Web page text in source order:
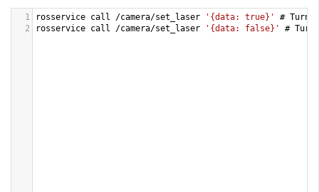
1 rosservice call /camera/set_laser '{data: true}' # Turn
2
rosservice call /camera/set_laser '{data: false}' # Turn